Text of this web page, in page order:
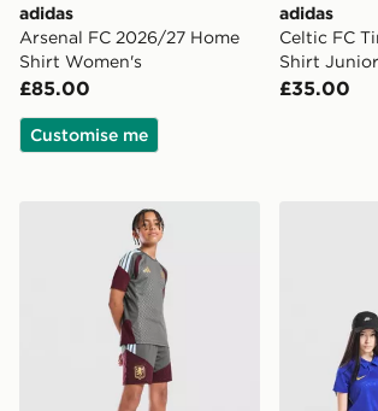
adidas
Arsenal FC 2026/27 Home
Shirt Women's
£85.00
Customise me
adidas
Celtic FC
Shirt Junior
£35.00
adidas Aston Villa FC Tiro 26 Training
Nike